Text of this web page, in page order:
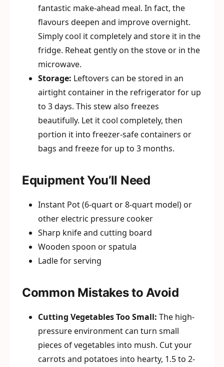
fantastic make-ahead meal. In fact, the
flavours deepen and improve overnight.
Simply cool it completely and store it in the
fridge. Reheat gently on the stove or in the
microwave.
Storage: Leftovers can be stored in an
airtight container in the refrigerator for up
to 3 days. This stew also freezes
beautifully. Let it cool completely, then
portion it into freezer-safe containers or
bags and freeze for up to 3 months.
Equipment You’ll Need
Instant Pot (6-quart or 8-quart model) or
other electric pressure cooker
Sharp knife and cutting board
Wooden spoon or spatula
Ladle for serving
Common Mistakes to Avoid
Cutting Vegetables Too Small: The high-
pressure environment can turn small
pieces of vegetables into mush. Cut your
carrots and potatoes into hearty, 1.5 to 2-